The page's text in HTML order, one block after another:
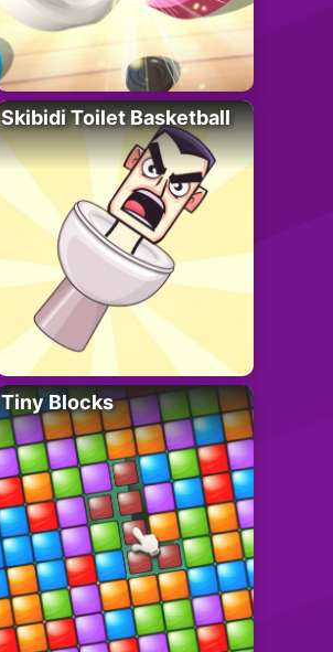
Skibidi Toilet Basketball
Tiny Blocks